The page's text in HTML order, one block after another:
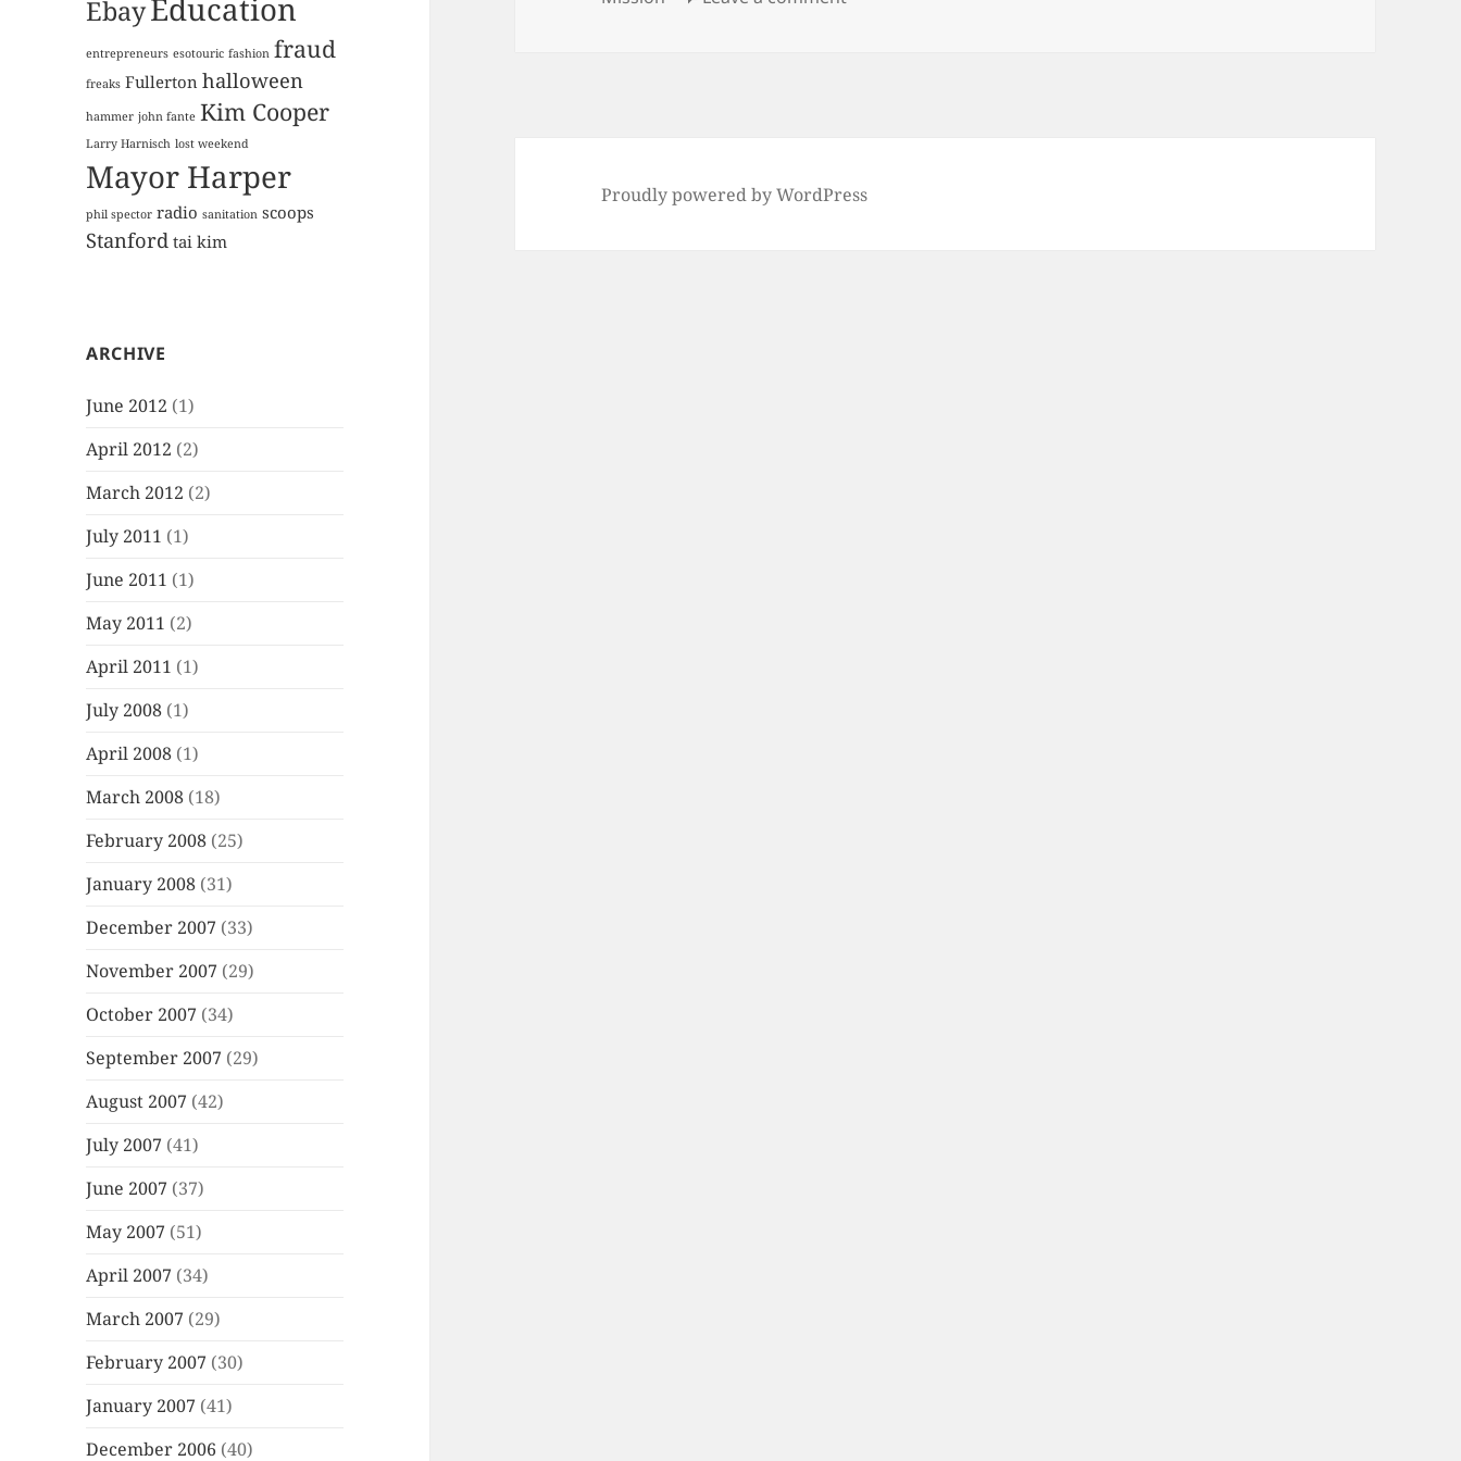
EbayEducation
entrepreneurs esotouric fashion fraud
freaks Fullerton halloween
hammer john fante Kim Cooper
Larry Harnisch lost weekend
Mayor Harper
phil spector radio sanitation scoops
Stanford tai kim
ARCHIVE
June 2012 (1)
April 2012 (2)
March 2012 (2)
July 2011 (1)
June 2011 (1)
May 2011 (2)
April 2011 (1)
July 2008 (1)
April 2008 (1)
March 2008 (18)
February 2008 (25)
January 2008 (31)
December 2007 (33)
November 2007 (29)
October 2007 (34)
September 2007 (29)
August 2007 (42)
July 2007 (41)
June 2007 (37)
May 2007 (51)
April 2007 (34)
March 2007 (29)
February 2007 (30)
January 2007 (41)
December 2006 (40)
Proudly powered by WordPress